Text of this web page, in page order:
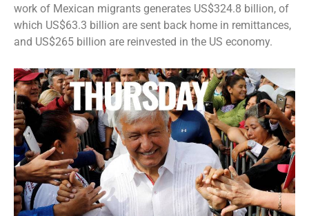
work of Mexican migrants generates US$324.8 billion, of
which US$63.3 billion are sent back home in remittances,
and US$265 billion are reinvested in the US economy.